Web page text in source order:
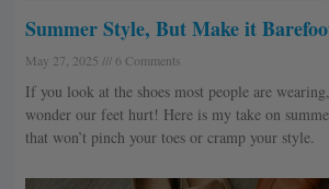
Summer Style, But Make it
May 27, 2025 6 Comments
If you look at the shoes most people are
wonder our feet hurt! Here is my take on
that won’t pinch your toes or cramp your style.